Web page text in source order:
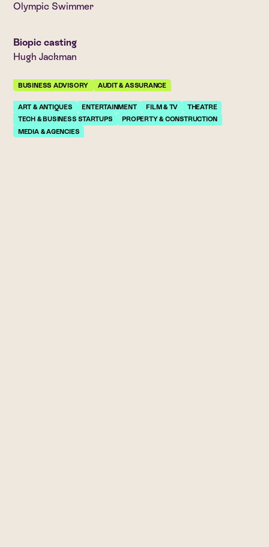
Olympic Swimmer
Biopic casting
Hugh Jackman
BUSINESS ADVISORY AUDIT & ASSURANCE
ART & ANTIQUES ENTERTAINMENT FILM & TV
THEATRE
TECH & BUSINESS STARTUPS
PROPERTY & CONSTRUCTION
MEDIA & AGENCIES